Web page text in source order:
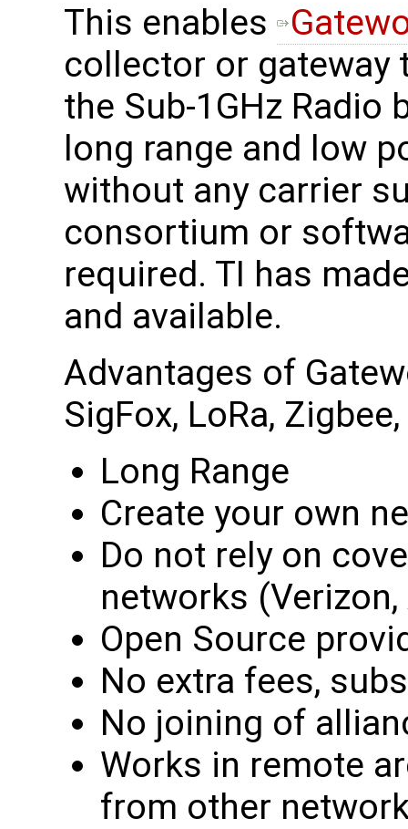
This enables
collector or gateway
the Sub-1GHz Radio
long range and low
without any carrier
consortium or
required. TI has
and available.
Advantages of
SigFox, LoRa,
Long Range
Create your own
Do not rely on
networks (Verizon,
Open Source
No extra fees,
No joining of
Works in remote
from other